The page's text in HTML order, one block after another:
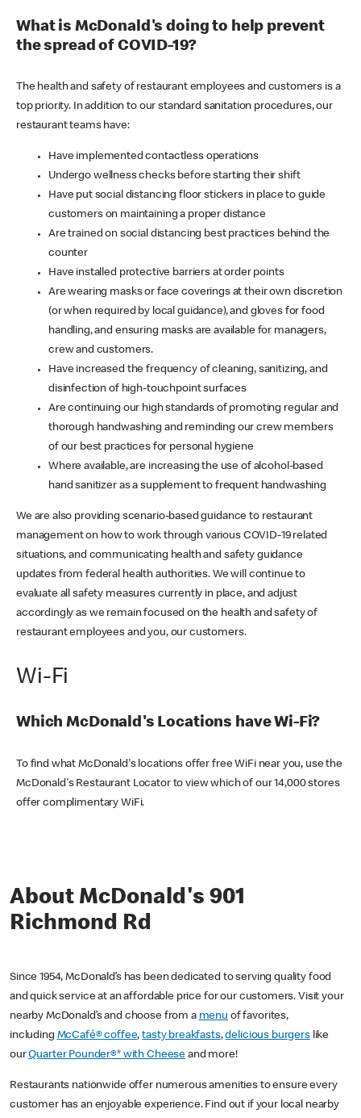
What is McDonald's doing to help prevent
the spread of COVID-19?
The health and safety of restaurant employees and customers is a
top priority. In addition to our standard sanitation procedures, our
restaurant teams have:
Have implemented contactless operations
Undergo wellness checks before starting their shift
Have put social distancing floor stickers in place to guide
customers on maintaining a proper distance
Are trained on social distancing best practices behind the
counter
Have installed protective barriers at order points
Are wearing masks or face coverings at their own discretion
(or when required by local guidance), and gloves for food
handling, and ensuring masks are available for managers,
crew and customers.
Have increased the frequency of cleaning, sanitizing, and
disinfection of high-touchpoint surfaces
Are continuing our high standards of promoting regular and
thorough handwashing and reminding our crew members
of our best practices for personal hygiene
Where available, are increasing the use of alcohol-based
hand sanitizer as a supplement to frequent handwashing
We are also providing scenario-based guidance to restaurant
management on how to work through various COVID-19 related
situations, and communicating health and safety guidance
updates from federal health authorities. We will continue to
evaluate all safety measures currently in place, and adjust
accordingly as we remain focused on the health and safety of
restaurant employees and you, our customers.
Wi-Fi
Which McDonald's Locations have Wi-Fi?
To find what McDonald's locations offer free WiFi near you, use the
McDonald's Restaurant Locator to view which of our 14,000 stores
offer complimentary WiFi.
About McDonald's 901
Richmond Rd
Since 1954, McDonald’s has been dedicated to serving quality food
and quick service at an affordable price for our customers. Visit your
nearby McDonald’s and choose from a menu of favorites,
including McCafé® coffee,tasty breakfasts,delicious burgerslike
ourQuarter Pounder®* with Cheese and more!
Restaurants nationwide offer numerous amenities to ensure every
customer has an enjoyable experience. Find out if your local nearby